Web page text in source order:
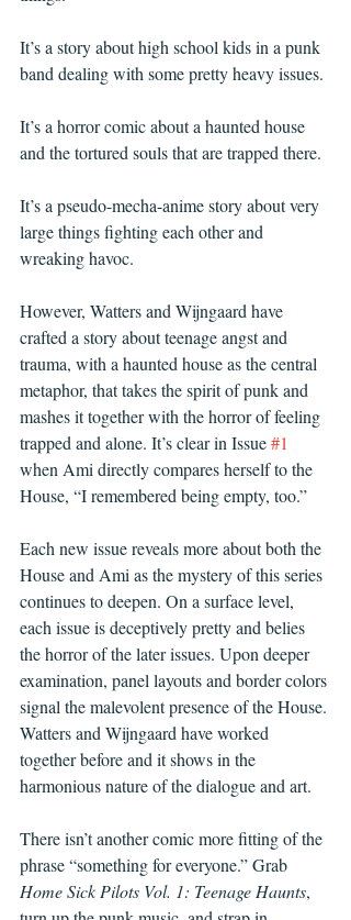
It’s a story about high school kids in a punk
band dealing with some pretty heavy issues.
It’s a horror comic about a haunted house
and the tortured souls that are trapped there.
It’s a pseudo-mecha-anime story about very
large things fighting each other and
wreaking havoc.
However, Watters and Wijngaard have
crafted a story about teenage angst and
trauma, with a haunted house as the central
metaphor, that takes the spirit of punk and
mashes it together with the horror of feeling
trapped and alone. It’s clear in Issue #1
when Ami directly compares herself to the
House, “I remembered being empty, too.”
Each new issue reveals more about both the
House and Ami as the mystery of this series
continues to deepen. On a surface level,
each issue is deceptively pretty and belies
the horror of the later issues. Upon deeper
examination, panel layouts and border colors
signal the malevolent presence of the House.
Watters and Wijngaard have worked
together before and it shows in the
harmonious nature of the dialogue and art.
There isn’t another comic more fitting of the
phrase “something for everyone.” Grab
Home Sick Pilots Vol. 1: Teenage Haunts,